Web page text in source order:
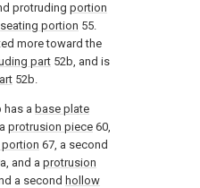
protruding portion
seating portion 55.
more toward the
part 52b, and is
52b.
has a base plate
protrusion piece 60,
67, a second
and a protrusion
a second hollow